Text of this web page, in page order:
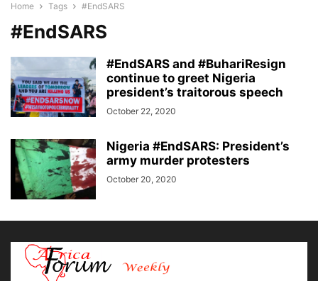
Home Tags #EndSARS
#EndSARS
#EndSARS and #BuhariResign
continue to greet Nigeria
president’s traitorous speech
October 22, 2020
Nigeria #EndSARS: President’s
army murder protesters
October 20, 2020